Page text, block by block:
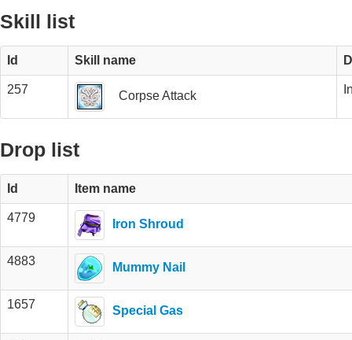
Skill list
Id Skill name
257 Corpse Attack
Drop list
Id Item name
4779 Iron Shroud
4883 Mummy Nail
1657 Special Gas